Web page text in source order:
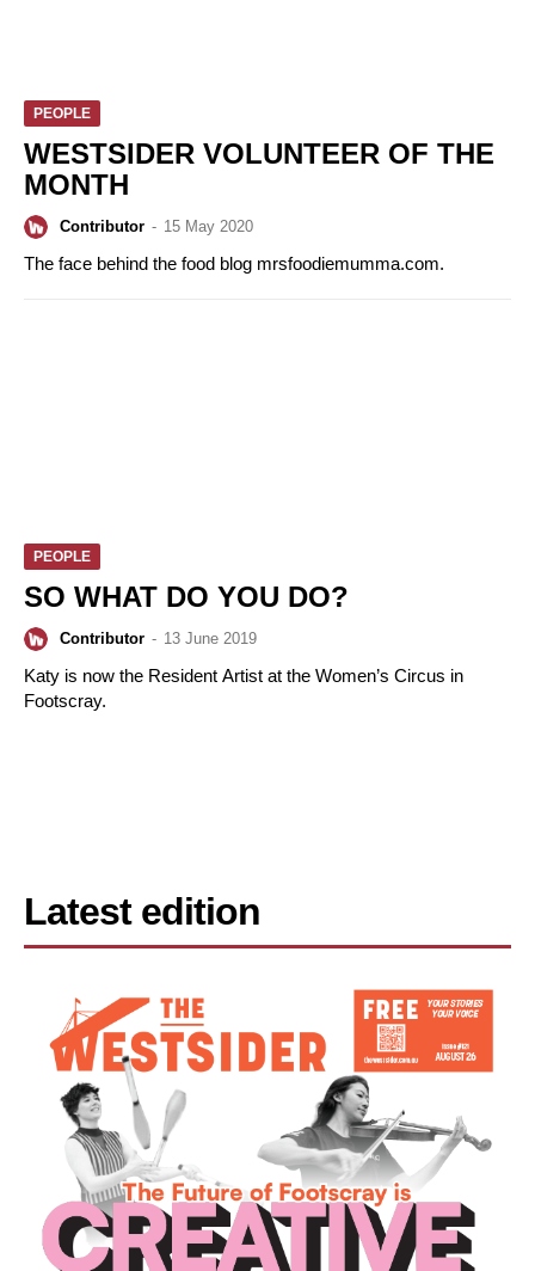
PEOPLE
WESTSIDER VOLUNTEER OF THE
MONTH
Contributor - 15 May 2020
The face behind the food blog mrsfoodiemumma.com.
PEOPLE
SO WHAT DO YOU DO?
Contributor - 13 June 2019
Katy is now the Resident Artist at the Women’s Circus in
Footscray.
Latest edition